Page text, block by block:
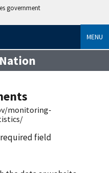
government
MENU
monitoring-
field